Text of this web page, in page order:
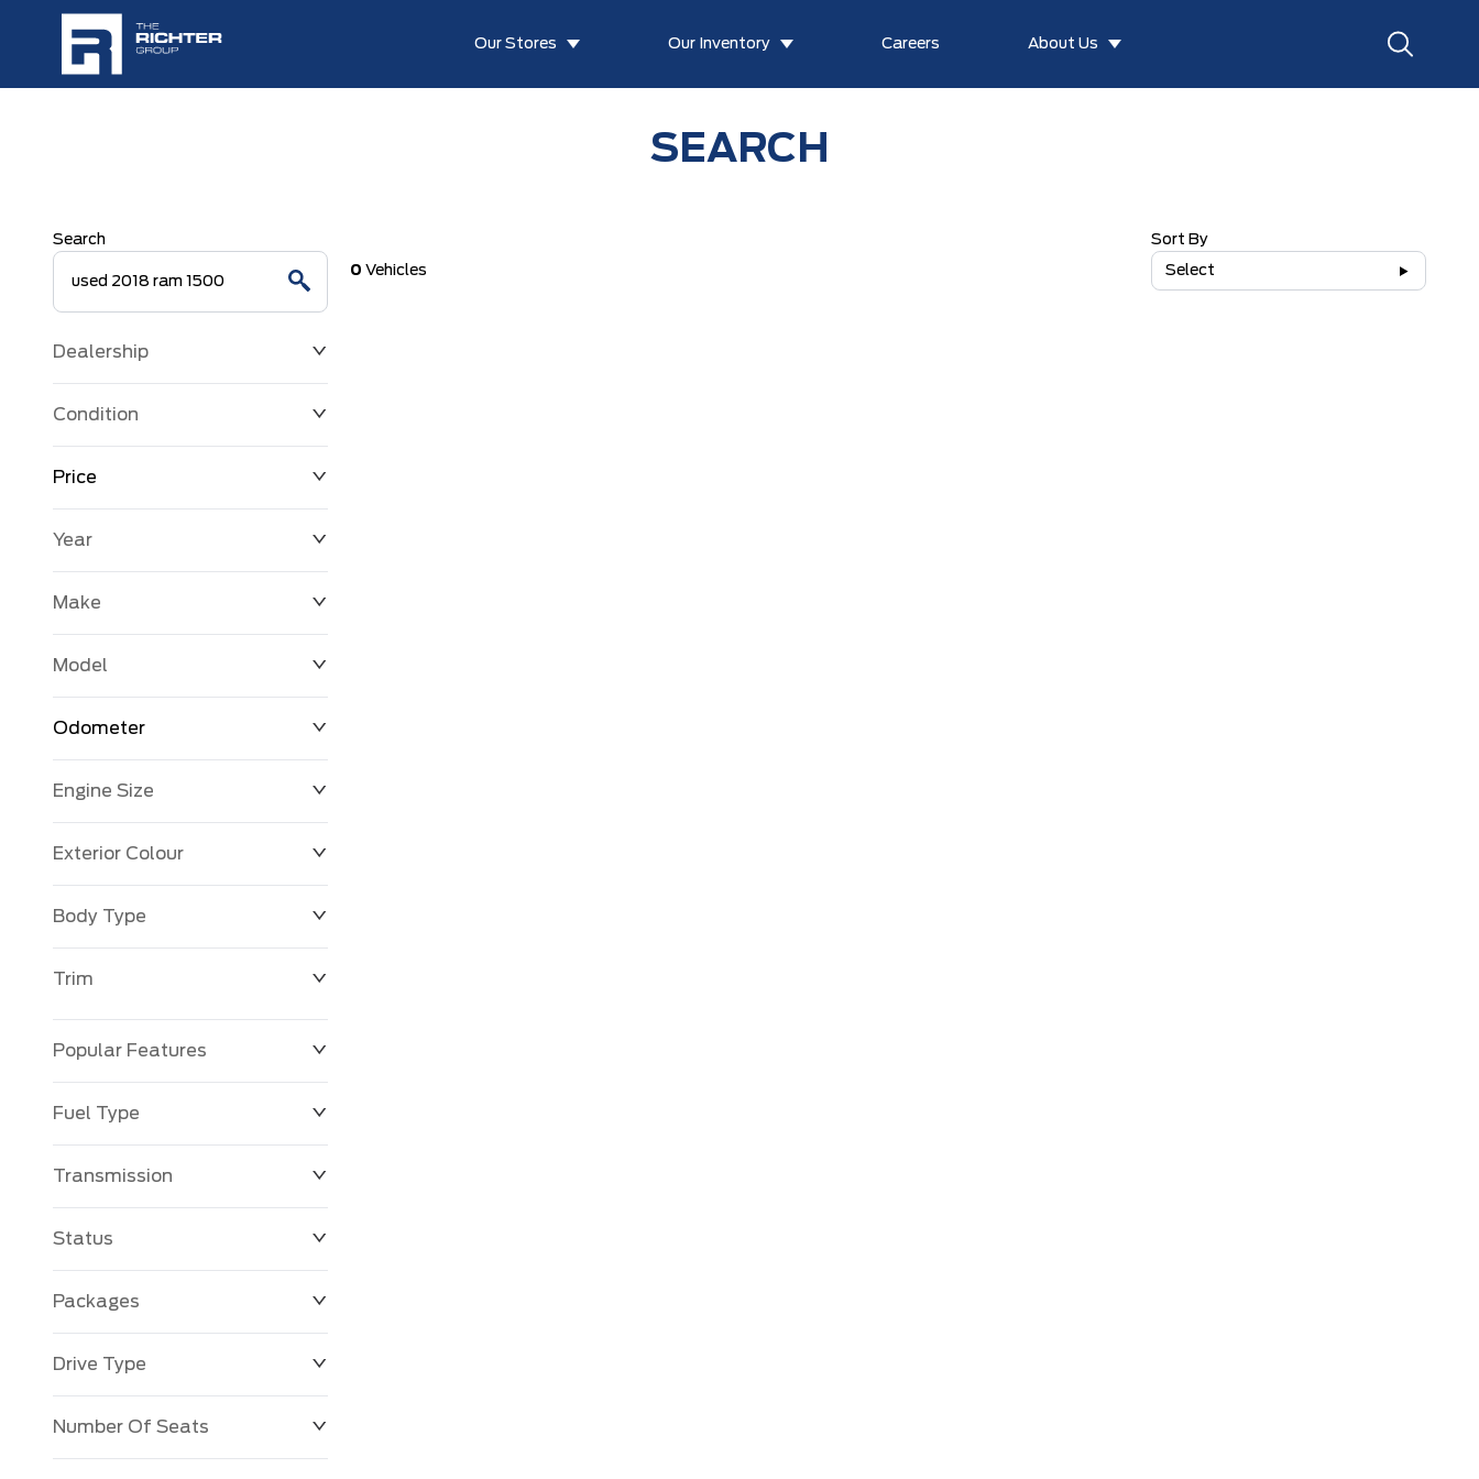
Our Stores Our Inventory Careers About Us
SEARCH
Search
Condition
Price
Year
Make
Model
Odometer
0 KM
Engine Size
Exterior Colour
Body Type
Trim
Popular Features
Fuel Type
Transmission
Status
Packages
Drive Type
Number Of Seats
Dealership
0 Vehicles
Sort By
Select